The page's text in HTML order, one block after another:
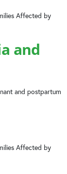
and
Affected by
and postpartum
Affected by